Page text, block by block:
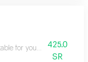
for your happy
425.0
SR